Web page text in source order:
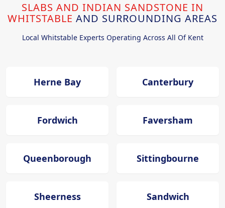
SLABS AND INDIAN SANDSTONE IN
WHITSTABLE AND SURROUNDING AREAS
Local Whitstable Experts Operating Across All Of Kent
Herne Bay Canterbury
Fordwich Faversham
Queenborough Sittingbourne
Sheerness Sandwich